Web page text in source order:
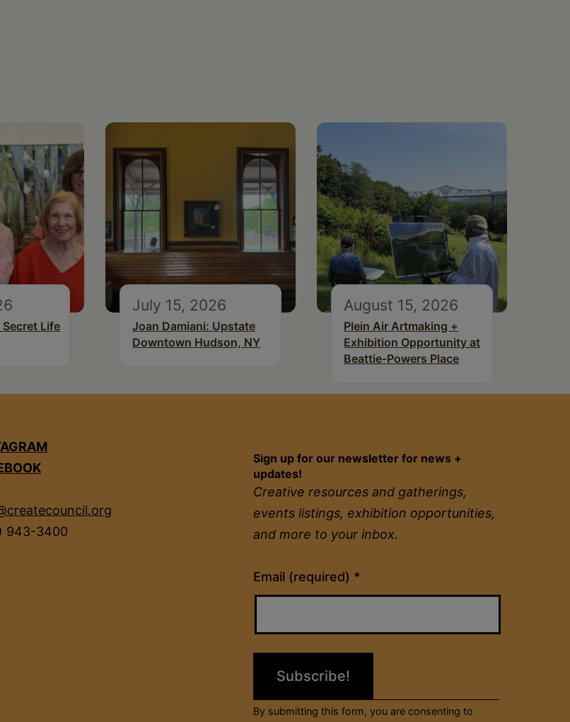
Life
July 15, 2026
Joan Damiani: Upstate
Downtown Hudson, NY
August 15, 2026
Plein Air Artmaking +
Exhibition Opportunity at
Beattie-Powers Place
943-3400
Sign up for our newsletter for news +
updates!
Creative resources and gatherings,
events listings, exhibition opportunities,
and more to your inbox.
Email (required) *
Constant
Contact
Please
field
By submitting this form, you are consenting to